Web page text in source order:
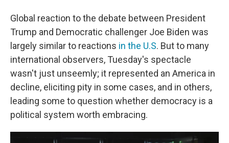
Global reaction to the debate between President
Trump and Democratic challenger Joe Biden was
largely similar to reactions in the U.S. But to many
international observers, Tuesday's spectacle
wasn't just unseemly; it represented an America in
decline, eliciting pity in some cases, and in others,
leading some to question whether democracy is a
political system worth embracing.